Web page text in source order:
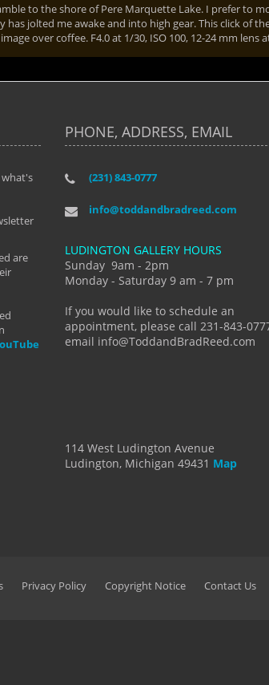
to the shore of Pere Marquette Lake. I prefer to
jolted me awake and into high gear. This click of
over coffee. F4.0 at 1/30, ISO 100, 12-24 mm lens
are
PHONE, ADDRESS, EMAIL
(231) 843-0777
info@toddandbradreed.com
LUDINGTON GALLERY HOURS
Sunday 9am - 2pm
Monday - Saturday 9 am - 7 pm
If you would like to schedule an
appointment, please call 231-843-
email info@ToddandBradReed.com
114 West Ludington Avenue
Ludington, Michigan 49431 Map
"I have taken almost every workshop
develop into the photographer I am
manual mode and beyond. I already
photography but they helped me see
more than a love of photography- it's
By: Holly Hannum
Privacy Policy Copyright Notice Contact Us